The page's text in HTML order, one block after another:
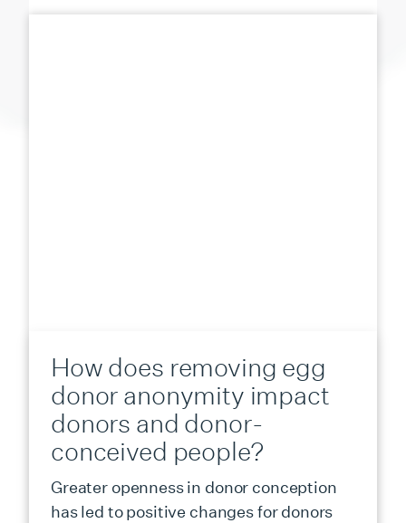
How does removing egg
donor anonymity impact
donors and donor-
conceived people?
Greater openness in donor conception
has led to positive changes for donors